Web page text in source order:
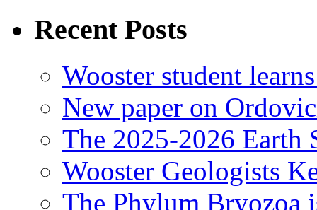
Recent Posts
Wooster student
New paper on
The 2025-2026 Earth
Wooster Geologists
The Phylum Bryozoa